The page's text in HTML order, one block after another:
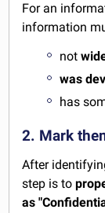
For an
information
not
was
has
2. Mark
After
step is to
as